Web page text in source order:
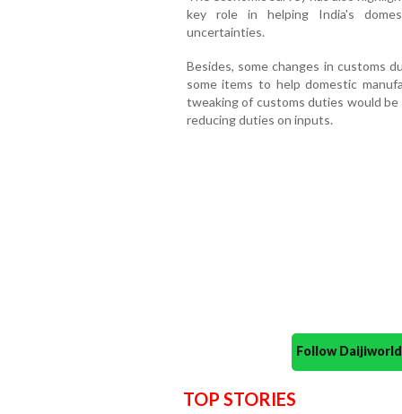
key role in helping India's
uncertainties.
Besides, some changes in customs
some items to help domestic
tweaking of customs duties would
reducing duties on inputs.
Follow
TOP STORIES